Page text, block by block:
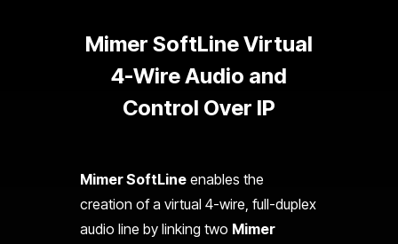
Mimer SoftLine Virtual
4-Wire Audio and
Control Over IP
Mimer SoftLineenables the
creation of a virtual 4-wire, full-duplex
audio line by linking two Mimer